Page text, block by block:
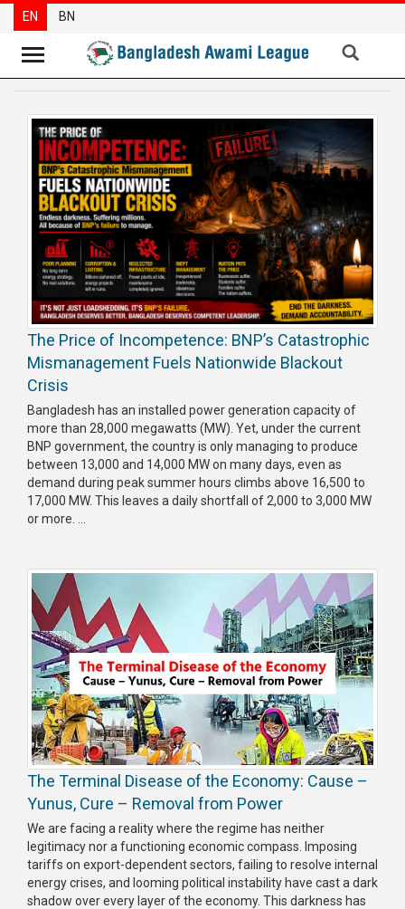
Party
News
Special
Articles
Special
Reports
Opinions
Newsletter
Release
Publications
Gallery
BNP-
JAMAAT
Organization
Election
Manifesto
EN BN
The Price of Incompetence: BNP’s Catastrophic
Mismanagement Fuels Nationwide Blackout
Crisis
Bangladesh has an installed power generation capacity of
more than 28,000 megawatts (MW). Yet, under the current
BNP government, the country is only managing to produce
between 13,000 and 14,000 MW on many days, even as
demand during peak summer hours climbs above 16,500 to
17,000 MW. This leaves a daily shortfall of 2,000 to 3,000 MW
or more. ...
The Terminal Disease of the Economy: Cause –
Yunus, Cure – Removal from Power
We are facing a reality where the regime has neither
legitimacy nor a functioning economic compass. Imposing
tariffs on export-dependent sectors, failing to resolve internal
energy crises, and looming political instability have cast a dark
shadow over every layer of the economy. This darkness has